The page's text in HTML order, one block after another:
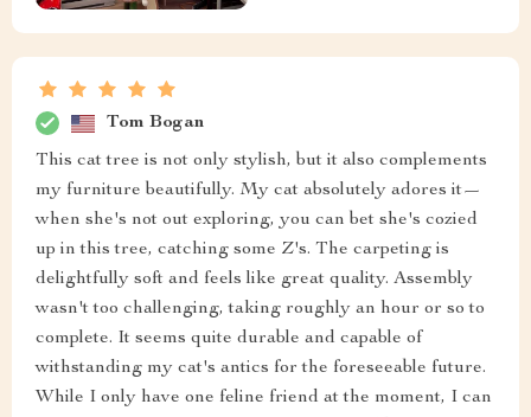
Tom Bogan
This cat tree is not only stylish, but it also complements
my furniture beautifully. My cat absolutely adores it—
when she's not out exploring, you can bet she's cozied
up in this tree, catching some Z's. The carpeting is
delightfully soft and feels like great quality. Assembly
wasn't too challenging, taking roughly an hour or so to
complete. It seems quite durable and capable of
withstanding my cat's antics for the foreseeable future.
While I only have one feline friend at the moment, I can